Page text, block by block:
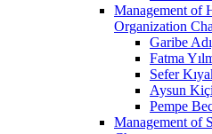
Management of
Organization
Garibe
Fatma
Sefer
Aysun
Pempe
Management of